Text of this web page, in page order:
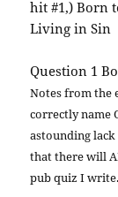
hit #1,) Born
Living in Sin
Question 1
Notes from the
correctly name
astounding
that there will
pub quiz I write.